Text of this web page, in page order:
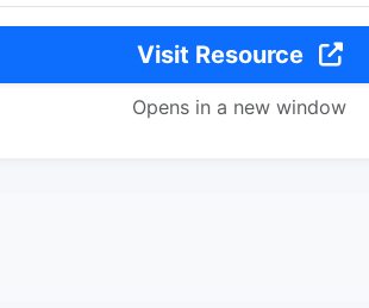
Visit Resource
Opens in a new window